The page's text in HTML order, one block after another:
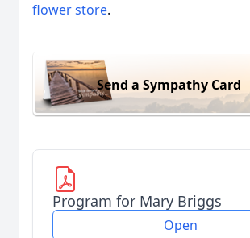
flower store.
Send a Sympathy Card
Program for Mary Briggs
Open